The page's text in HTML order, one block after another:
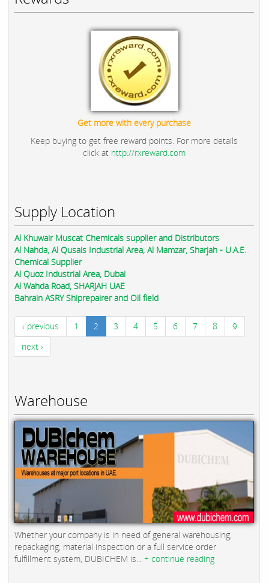
Get more with every purchase
Keep buying to get free reward points. For more details
click at http://rxreward.com
Supply Location
Al Khuwair Muscat Chemicals supplier and Distributors
Al Nahda, Al Qusais Industrial Area, Al Mamzar, Sharjah - U.A.E.
Chemical Supplier
Al Quoz Industrial Area, Dubai
Al Wahda Road, SHARJAH UAE
Bahrain ASRY Shiprepairer and Oil field
‹ previous 1 2 3 4 5 6 7 8
9
next ›
Warehouse
Whether your company is in need of general warehousing,
repackaging, material inspection or a full service order
fulfillment system, DUBICHEM is... + continue reading